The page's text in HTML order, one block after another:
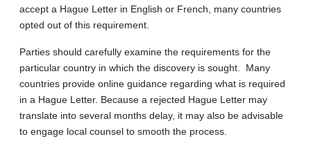
accept a Hague Letter in English or French, many countries
opted out of this requirement.
Parties should carefully examine the requirements for the
particular country in which the discovery is sought. Many
countries provide online guidance regarding what is required
in a Hague Letter. Because a rejected Hague Letter may
translate into several months delay, it may also be advisable
to engage local counsel to smooth the process.